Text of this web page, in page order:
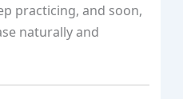
practicing, and soon,
naturally and